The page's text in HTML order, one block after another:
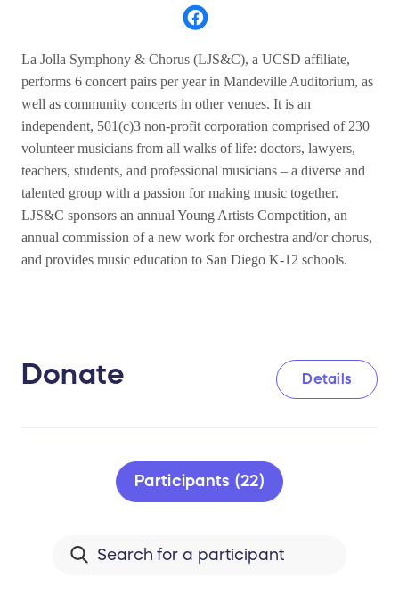
La Jolla Symphony & Chorus (LJS&C), a UCSD affiliate,
performs 6 concert pairs per year in Mandeville Auditorium, as
well as community concerts in other venues. It is an
independent, 501(c)3 non-profit corporation comprised of 230
volunteer musicians from all walks of life: doctors, lawyers,
teachers, students, and professional musicians – a diverse and
talented group with a passion for making music together.
LJS&C sponsors an annual Young Artists Competition, an
annual commission of a new work for orchestra and/or chorus,
and provides music education to San Diego K-12 schools.
Donate Details
Participants (22)